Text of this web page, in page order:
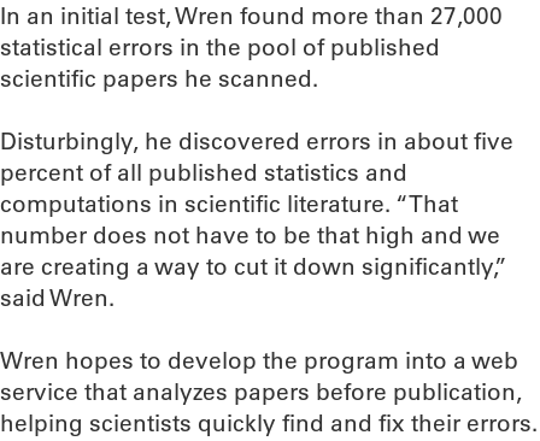
In an initial test, Wren found more than 27,000
statistical errors in the pool of published
scientific papers he scanned.
Disturbingly, he discovered errors in about five
percent of all published statistics and
computations in scientific literature. “That
number does not have to be that high and we
are creating a way to cut it down significantly,”
said Wren.
Wren hopes to develop the program into a web
service that analyzes papers before publication,
helping scientists quickly find and fix their errors.